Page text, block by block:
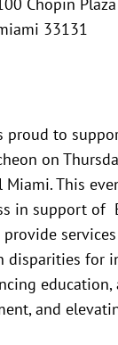
Chopin Plaza
33131
proud to
on
This
in support of
disparities for
education,
and